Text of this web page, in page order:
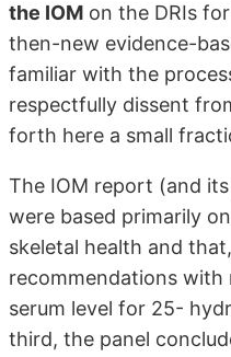
the IOM on the DRIs
then-new evidence-
familiar with the
respectfully dissent
forth here a small
The IOM report (and
were based primarily
skeletal health and
recommendations
serum level for 25-
third, the panel